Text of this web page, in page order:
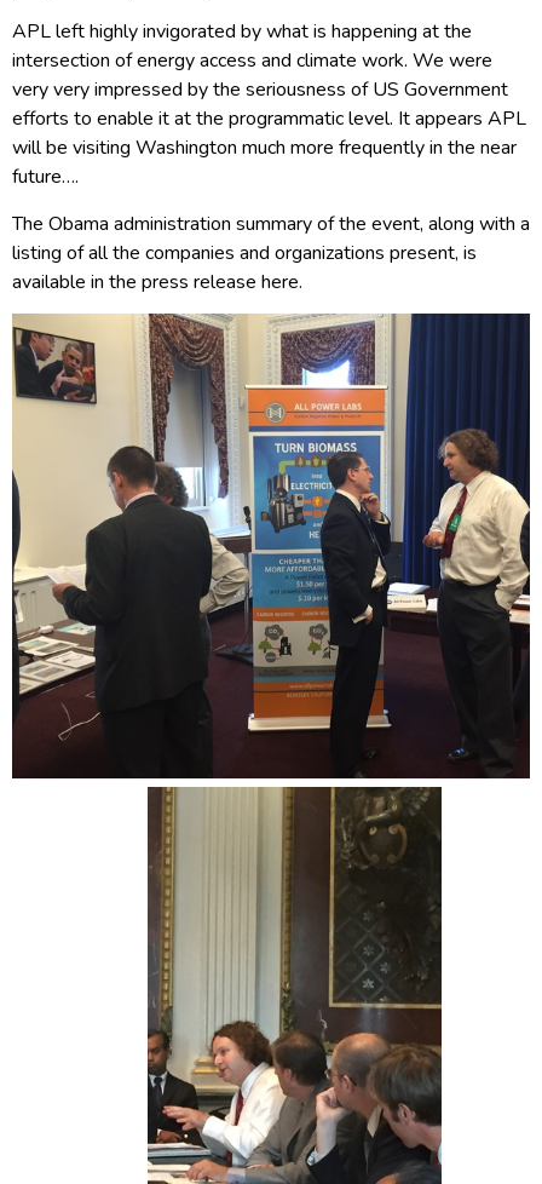
APL left highly invigorated by what is happening at the
intersection of energy access and climate work. We were
very very impressed by the seriousness of US Government
efforts to enable it at the programmatic level. It appears APL
will be visiting Washington much more frequently in the near
future….
The Obama administration summary of the event, along with a
listing of all the companies and organizations present, is
available in the press release here.